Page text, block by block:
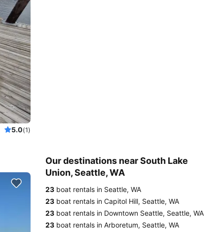
5.0(1)
Our destinations near South Lake
Union, Seattle, WA
23 boat rentals in Seattle, WA
23 boat rentals in Capitol Hill, Seattle, WA
23 boat rentals in Downtown Seattle, Seattle, WA
23 boat rentals in Arboretum, Seattle, WA